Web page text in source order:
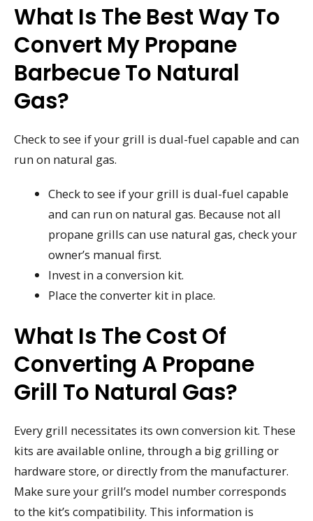
What Is The Best Way To
Convert My Propane
Barbecue To Natural
Gas?
Check to see if your grill is dual-fuel capable and can
run on natural gas.
Check to see if your grill is dual-fuel capable
and can run on natural gas. Because not all
propane grills can use natural gas, check your
owner’s manual first.
Invest in a conversion kit.
Place the converter kit in place.
What Is The Cost Of
Converting A Propane
Grill To Natural Gas?
Every grill necessitates its own conversion kit. These
kits are available online, through a big grilling or
hardware store, or directly from the manufacturer.
Make sure your grill’s model number corresponds
to the kit’s compatibility. This information is